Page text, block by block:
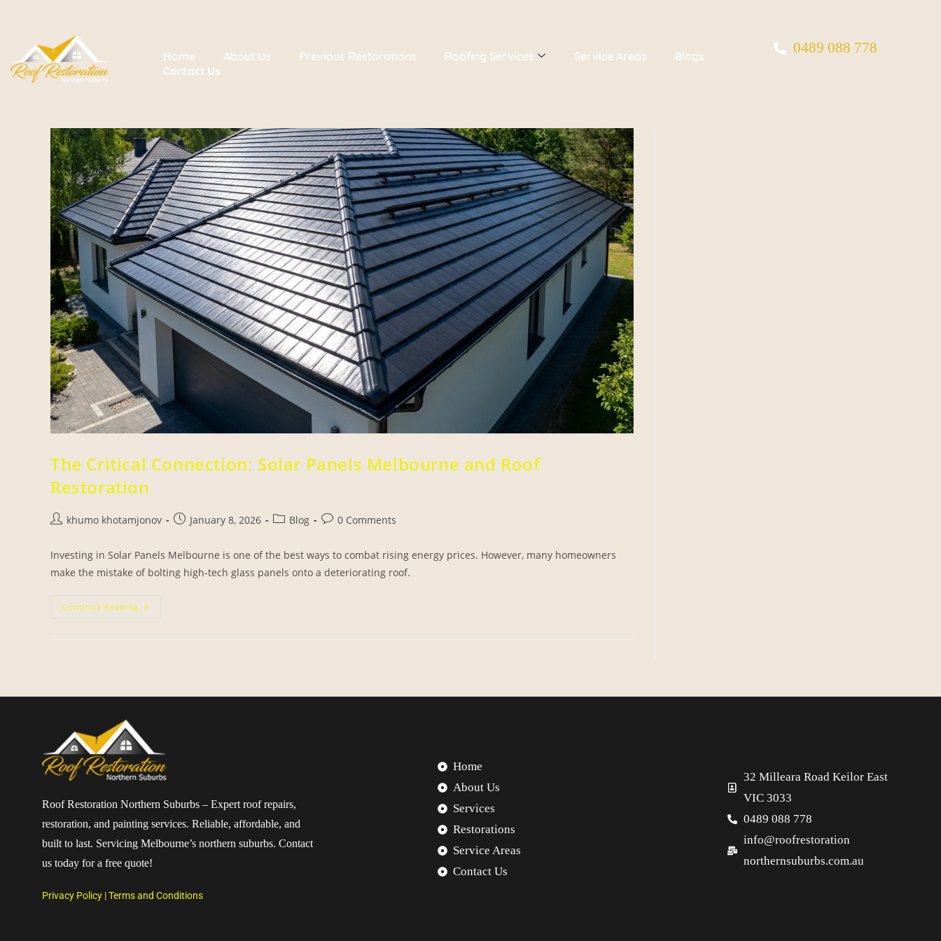
Home About Us Previous Restorations Roofing Services Service Areas
Blogs
Contact Us
0489 088 778
The Critical Connection: Solar Panels Melbourne and Roof
Restoration
khumo khotamjonov January 8, 2026 Blog 0 Comments
Investing in Solar Panels Melbourne is one of the best ways to combat rising energy prices. However, many homeowners
make the mistake of bolting high-tech glass panels onto a deteriorating roof.
Continue Reading
Roof Restoration Northern Suburbs – Expert roof repairs,
restoration, and painting services. Reliable, affordable, and
built to last. Servicing Melbourne’s northern suburbs. Contact
us today for a free quote!
Privacy Policy |Terms and Conditions
Home
About Us
Services
Restorations
Service Areas
Contact Us
32 Milleara Road Keilor East
VIC 3033
0489 088 778
info@roofrestoration
northernsuburbs.com.au